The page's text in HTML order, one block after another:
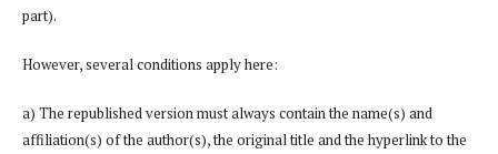
part).
However, several conditions apply here:
a) The republished version must always contain the name(s) and
affiliation(s) of the author(s), the original title and the hyperlink to the